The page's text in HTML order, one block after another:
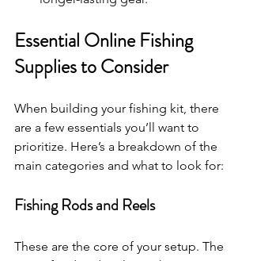
Essential Online Fishing
Supplies to Consider
When building your fishing kit, there
are a few essentials you’ll want to
prioritize. Here’s a breakdown of the
main categories and what to look for:
Fishing Rods and Reels
These are the core of your setup. The